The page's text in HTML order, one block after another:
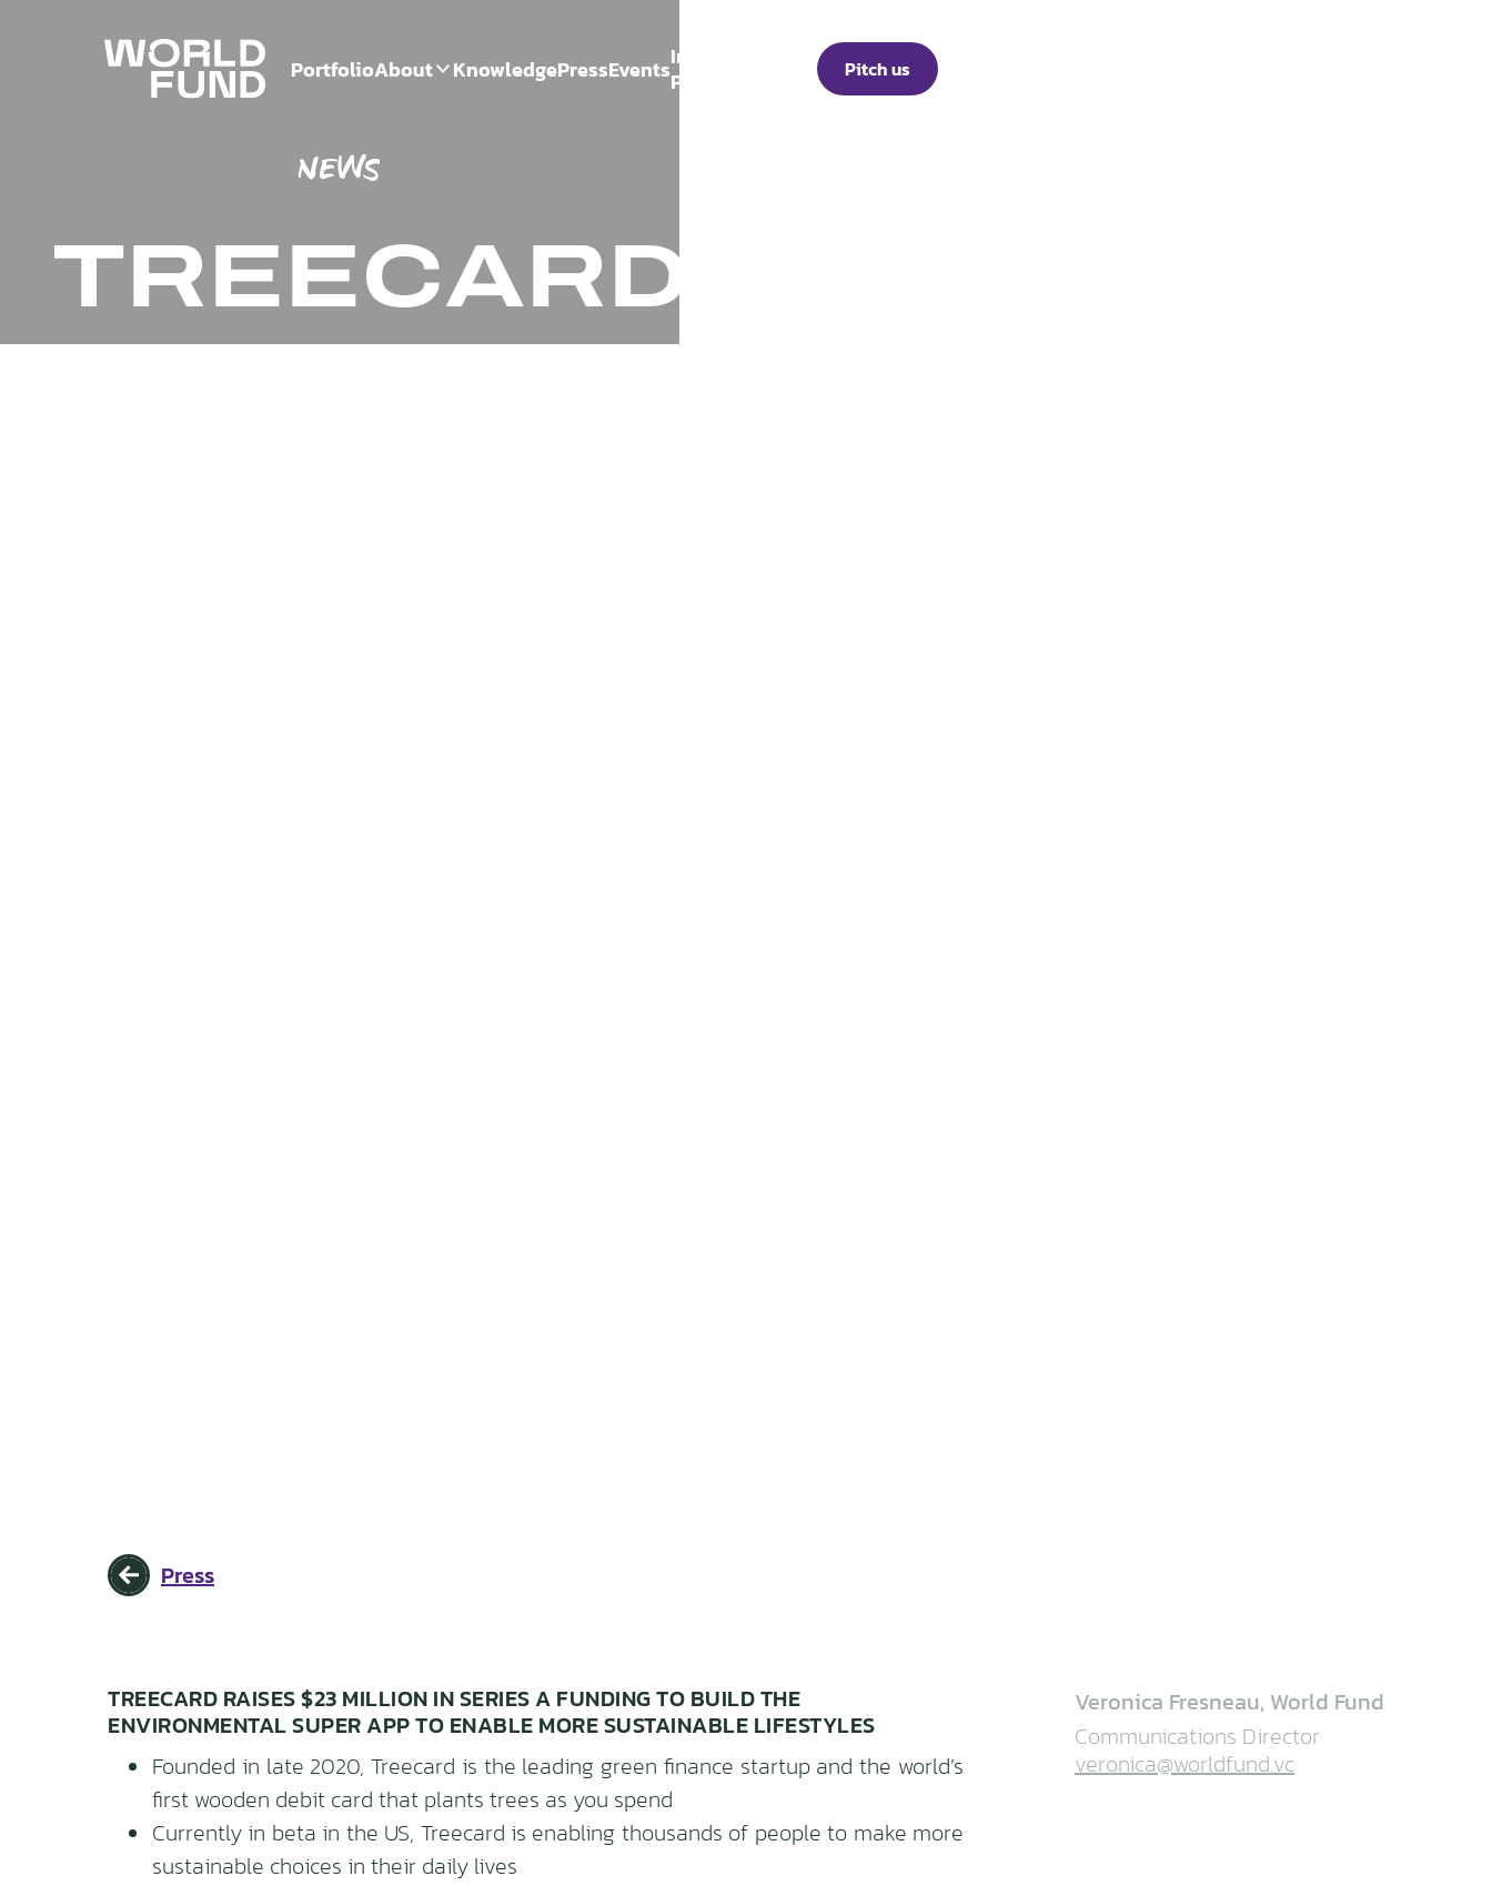
PortfolioAbout KnowledgePressEventsInvestor
Portal
Pitch us
NEWS
TREECARD
Press
TREECARD RAISES $23 MILLION IN SERIES A FUNDING TO BUILD THE
ENVIRONMENTAL SUPER APP TO ENABLE MORE SUSTAINABLE LIFESTYLES
Founded in late 2020, Treecard is the leading green finance startup and the world’s
first wooden debit card that plants trees as you spend
Currently in beta in the US, Treecard is enabling thousands of people to make more
sustainable choices in their daily lives
Veronica Fresneau, World Fund
Communications Director
veronica@worldfund.vc